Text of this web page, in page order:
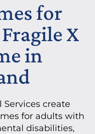
for
X
in
Services create
for adults with
disabilities,